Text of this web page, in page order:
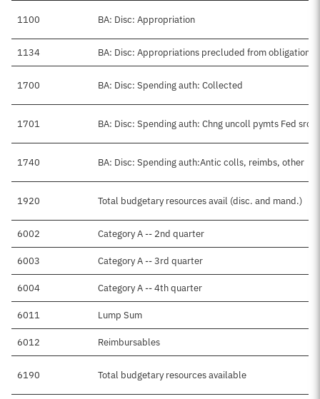
1100 BA: Disc: Appropriation
1134 BA: Disc: Appropriations precluded from obligation
1700 BA: Disc: Spending auth: Collected
1701 BA: Disc: Spending auth: Chng uncoll pymts Fed src
1740 BA: Disc: Spending auth:Antic colls, reimbs, other
1920 Total budgetary resources avail (disc. and mand.)
6002 Category A -- 2nd quarter
6003 Category A -- 3rd quarter
6004 Category A -- 4th quarter
6011 Lump Sum
6012 Reimbursables
6190 Total budgetary resources available